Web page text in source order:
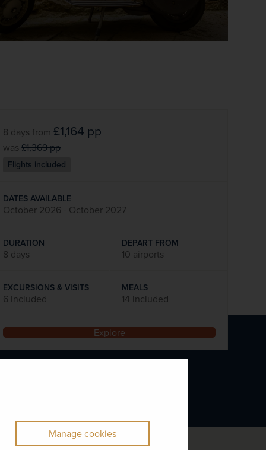
Manage cookies
8 days from £1,164 pp
was£1,369pp
Flights included
DATES AVAILABLE
October 2026 - October 2027
DURATION
8 days
DEPART FROM
10 airports
EXCURSIONS & VISITS
6 included
MEALS
14 included
Explore